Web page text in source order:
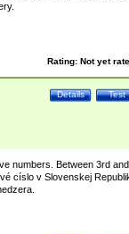
Rating: Not yet
Test
Details
numbers. Between 3rd and
císlo v Slovenskej